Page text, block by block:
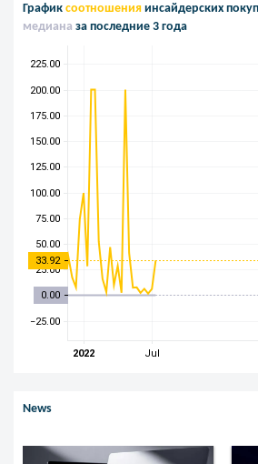
График соотношения инсайдерских
медиана за последние 3 года
News